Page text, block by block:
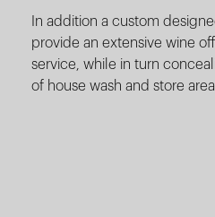
In addition a custom
provide an extensive wine
service, while in turn
of house wash and store